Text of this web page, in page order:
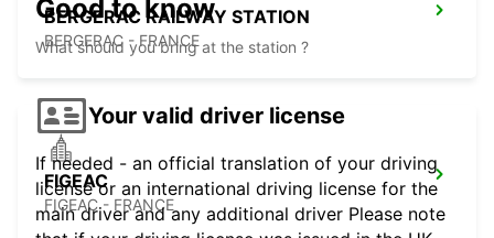
BERGERAC RAILWAY STATION
BERGERAC - FRANCE
FIGEAC
FIGEAC - FRANCE
Good to know
What should you bring at the station ?
Your valid driver license
If needed - an official translation of your driving
license or an international driving license for the
main driver and any additional driver Please note